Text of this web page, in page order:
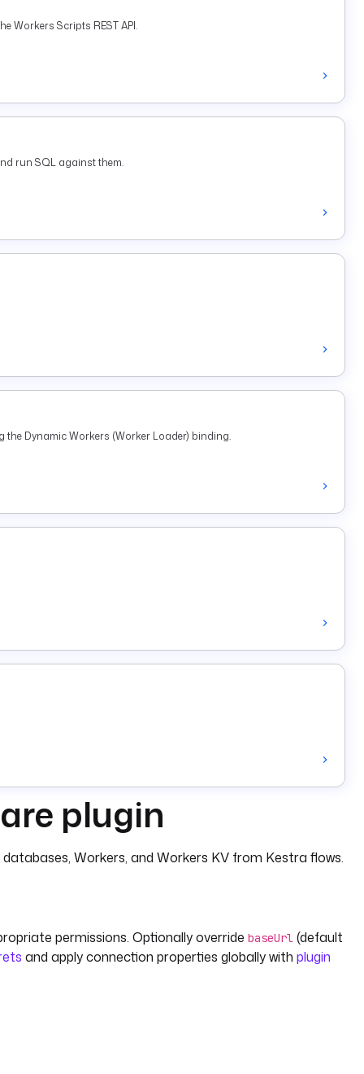
Workers Scripts REST API.
run SQL against them.
Dynamic Workers (Worker Loader) binding.
plugin
Workers, and Workers KV from Kestra flows.
permissions. Optionally override baseUrl (default
and apply connection properties globally with plugin